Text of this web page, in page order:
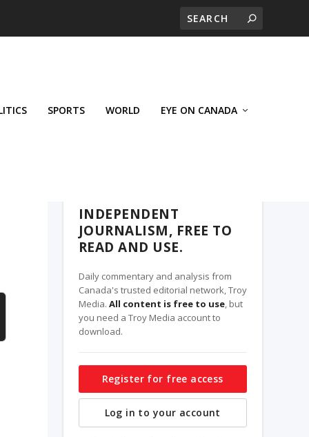
SPORTS WORLD EYE ON CANADA
INDEPENDENT
JOURNALISM, FREE TO
READ AND USE.
Daily commentary and analysis from
Canada's trusted editorial network, Troy
Media. All content is free to use, but
you need a Troy Media account to
download.
Register for free access
Log in to your account